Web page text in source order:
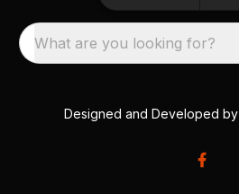
What are you looking for?
Designed and Developed by